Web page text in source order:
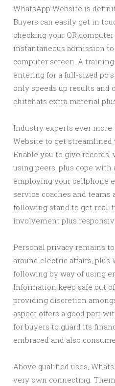
WhatsApp Website is
Buyers can easily get in
checking your QR
instantaneous admission
computer screen. A
entering for a full-sized pc
only speeds up results and
chitchats extra material
Industry experts ever more
Website to get streamlined
Enable you to give
using peers, plus cope
employing your cellphone
service coaches and teams
following stand to get real-
involvement plus
Personal privacy remains
around electric affairs, plus
following by way of using
Information keep safe out
providing discretion
aspect offers a good part
for buyers to guard its
embraced and also
Above qualified uses,
very own connecting.